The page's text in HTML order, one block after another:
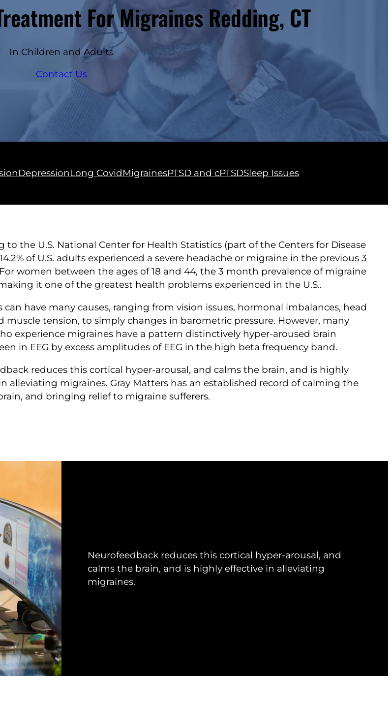
For Migraines Redding, CT
In Children and Adults
Contact Us
DepressionLong CovidMigrainesPTSD and cPTSDSleep Issues
to the U.S. National Center for Health Statistics (part of the Centers for Disease
of U.S. adults experienced a severe headache or migraine in the previous 3
women between the ages of 18 and 44, the 3 month prevalence of migraine
making it one of the greatest health problems experienced in the U.S..
can have many causes, ranging from vision issues, hormonal imbalances, head
muscle tension, to simply changes in barometric pressure. However, many
experience migraines have a pattern distinctively hyper-aroused brain
in EEG by excess amplitudes of EEG in the high beta frequency band.
reduces this cortical hyper-arousal, and calms the brain, and is highly
alleviating migraines. Gray Matters has an established record of calming the
and bringing relief to migraine sufferers.
Neurofeedback reduces this cortical hyper-arousal, and
calms the brain, and is highly effective in alleviating
migraines.